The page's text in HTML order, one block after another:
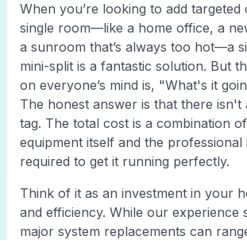
When you’re looking to add
single room—like a home office, a
a sunroom that’s always too hot—a
mini-split is a fantastic solution. But
on everyone’s mind is, "What's it
The honest answer is that there isn't
tag. The total cost is a combination
equipment itself and the professional
required to get it running perfectly.
Think of it as an investment in your
and efficiency. While our experience
major system replacements can